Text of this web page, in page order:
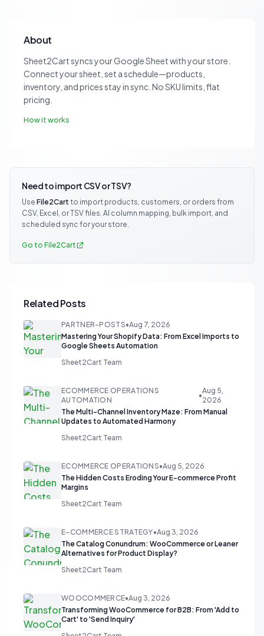
About
Sheet2Cart syncs your Google Sheet with your store.
Connect your sheet, set a schedule—products,
inventory, and prices stay in sync. No SKU limits, flat
pricing.
How it works
Need to import CSV or TSV?
Use File2Cart to import products, customers, or orders from
CSV, Excel, or TSV files. AI column mapping, bulk import, and
scheduled sync for your store.
Go to File2Cart
Related Posts
PARTNER-POSTS•Aug 7, 2026
Mastering Your Shopify Data: From Excel Imports to
Google Sheets Automation
Sheet2Cart Team
ECOMMERCE OPERATIONS
AUTOMATION
•
Aug 5,
2026
The Multi-Channel Inventory Maze: From Manual
Updates to Automated Harmony
Sheet2Cart Team
ECOMMERCE OPERATIONS•Aug 5, 2026
The Hidden Costs Eroding Your E-commerce Profit
Margins
Sheet2Cart Team
E-COMMERCE STRATEGY•Aug 3, 2026
The Catalog Conundrum: WooCommerce or Leaner
Alternatives for Product Display?
Sheet2Cart Team
WOOCOMMERCE•Aug 3, 2026
Transforming WooCommerce for B2B: From 'Add to
Cart' to 'Send Inquiry'